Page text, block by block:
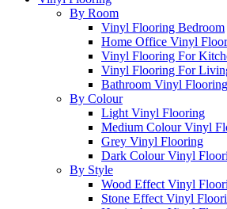
By Room
Vinyl Flooring Bedroom
Home Office Vinyl
Vinyl Flooring For
Vinyl Flooring For
Bathroom Vinyl Flooring
By Colour
Light Vinyl Flooring
Medium Colour Vinyl
Grey Vinyl Flooring
Dark Colour Vinyl
By Style
Wood Effect Vinyl
Stone Effect Vinyl